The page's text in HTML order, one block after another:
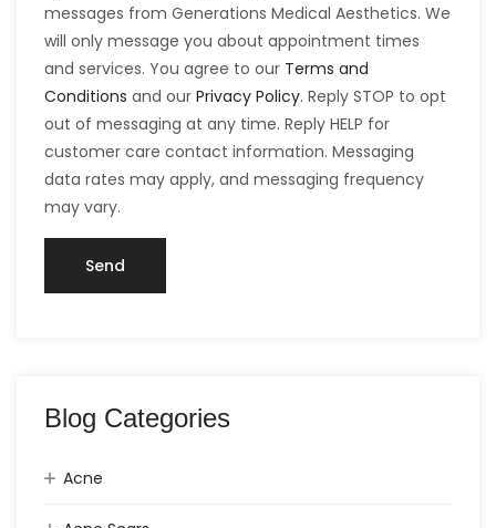
messages from Generations Medical Aesthetics. We
will only message you about appointment times
and services. You agree to our Terms and
Conditions and our Privacy Policy. Reply STOP to opt
out of messaging at any time. Reply HELP for
customer care contact information. Messaging
data rates may apply, and messaging frequency
may vary.
Blog Categories
Acne